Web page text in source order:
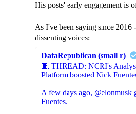
His posts' early engagement is
As I've been saying since 2016
dissenting voices:
DataRepublican (small r)
🧵 THREAD: NCRI's
Platform boosted Nick
A few days ago,
Fuentes.